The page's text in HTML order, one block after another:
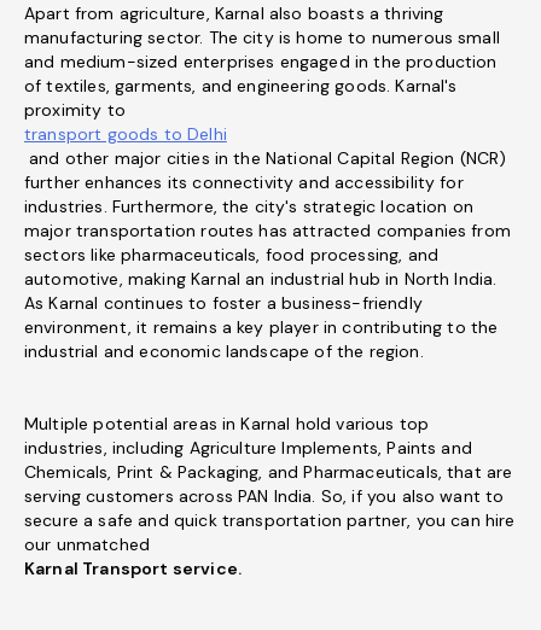
Apart from agriculture, Karnal also boasts a thriving
manufacturing sector. The city is home to numerous small
and medium-sized enterprises engaged in the production
of textiles, garments, and engineering goods. Karnal's
proximity to
transport goods to Delhi
and other major cities in the National Capital Region (NCR)
further enhances its connectivity and accessibility for
industries. Furthermore, the city's strategic location on
major transportation routes has attracted companies from
sectors like pharmaceuticals, food processing, and
automotive, making Karnal an industrial hub in North India.
As Karnal continues to foster a business-friendly
environment, it remains a key player in contributing to the
industrial and economic landscape of the region.
Multiple potential areas in Karnal hold various top
industries, including Agriculture Implements, Paints and
Chemicals, Print & Packaging, and Pharmaceuticals, that are
serving customers across PAN India. So, if you also want to
secure a safe and quick transportation partner, you can hire
our unmatched
Karnal Transport service.